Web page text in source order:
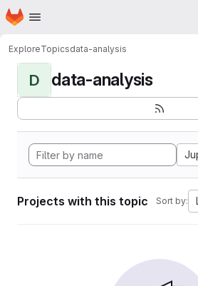
Skip to main content
Homepage
ExploreTopicsdata-analysis
D data-analysis
Projects with this topic Sort by: